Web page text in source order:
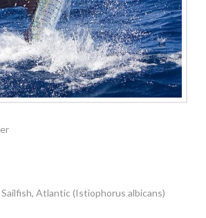
Sailfish, Atlantic (Istiophorus albicans)